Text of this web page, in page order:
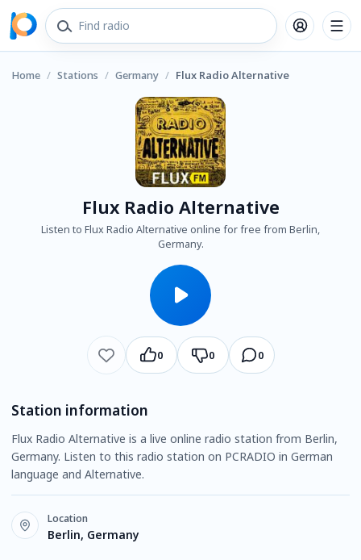
Home / Stations / Germany / Flux Radio Alternative
Flux Radio Alternative
Listen to Flux Radio Alternative online for free from Berlin,
Germany.
0 0 0
Station information
Flux Radio Alternative is a live online radio station from Berlin,
Germany. Listen to this radio station on PCRADIO in German
language and Alternative.
Location
Berlin, Germany